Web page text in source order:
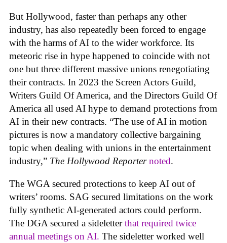
But Hollywood, faster than perhaps any other
industry, has also repeatedly been forced to engage
with the harms of AI to the wider workforce. Its
meteoric rise in hype happened to coincide with not
one but three different massive unions renegotiating
their contracts. In 2023 the Screen Actors Guild,
Writers Guild Of America, and the Directors Guild Of
America all used AI hype to demand protections from
AI in their new contracts. “The use of AI in motion
pictures is now a mandatory collective bargaining
topic when dealing with unions in the entertainment
industry,” The Hollywood Reporter noted.
The WGA secured protections to keep AI out of
writers’ rooms. SAG secured limitations on the work
fully synthetic AI-generated actors could perform.
The DGA secured a sideletterthat required twice
annual meetings on AI. The sideletter worked well